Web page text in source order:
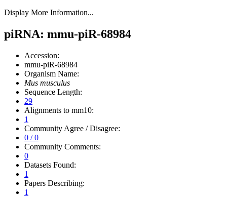
Display More Information...
piRNA: mmu-piR-68984
Accession:
mmu-piR-68984
Organism Name:
Mus musculus
Sequence Length:
29
Alignments to mm10:
1
Community Agree / Disagree:
0 / 0
Community Comments:
0
Datasets Found:
1
Papers Describing:
1